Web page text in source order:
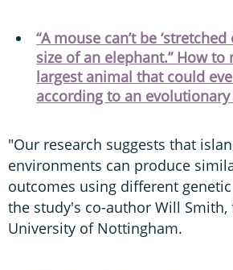
“A mouse can’t be ‘stretched
size of an elephant.” How to
largest animal that could
according to an
"Our research suggests that
environments can produce
outcomes using different
the study's co-author Will
University of Nottingham.